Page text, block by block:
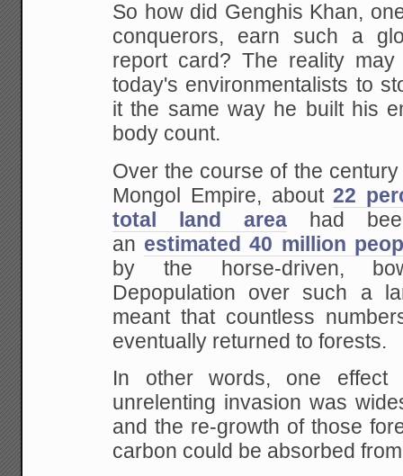
So how did Genghis Khan,
conquerors, earn such a
report card? The reality
today's environmentalists to
it the same way he built his
body count.
Over the course of the
Mongol Empire, about22
total land areahad
an estimated 40 million
by the horse-driven,
Depopulation over such a
meant that countless
eventually returned to forests.
In other words, one effect
unrelenting invasion was
and the re-growth of those
carbon could be absorbed